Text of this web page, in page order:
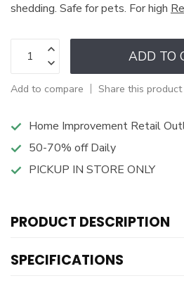
shedding. Safe for pets. For high
ADD TO
Add to compare Share this product
Home Improvement Retail
50-70% off Daily
PICKUP IN STORE ONLY
PRODUCT DESCRIPTION
SPECIFICATIONS